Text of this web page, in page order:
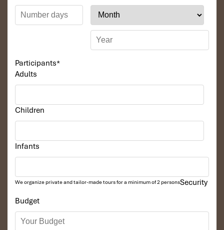
Participants*
Adults
Children
Infants
We organize private and tailor-made tours for a minimum of 2 persons
Budget
Security